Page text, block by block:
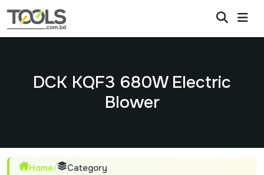
DCK KQF3 680W Electric
Blower
Home/ Category